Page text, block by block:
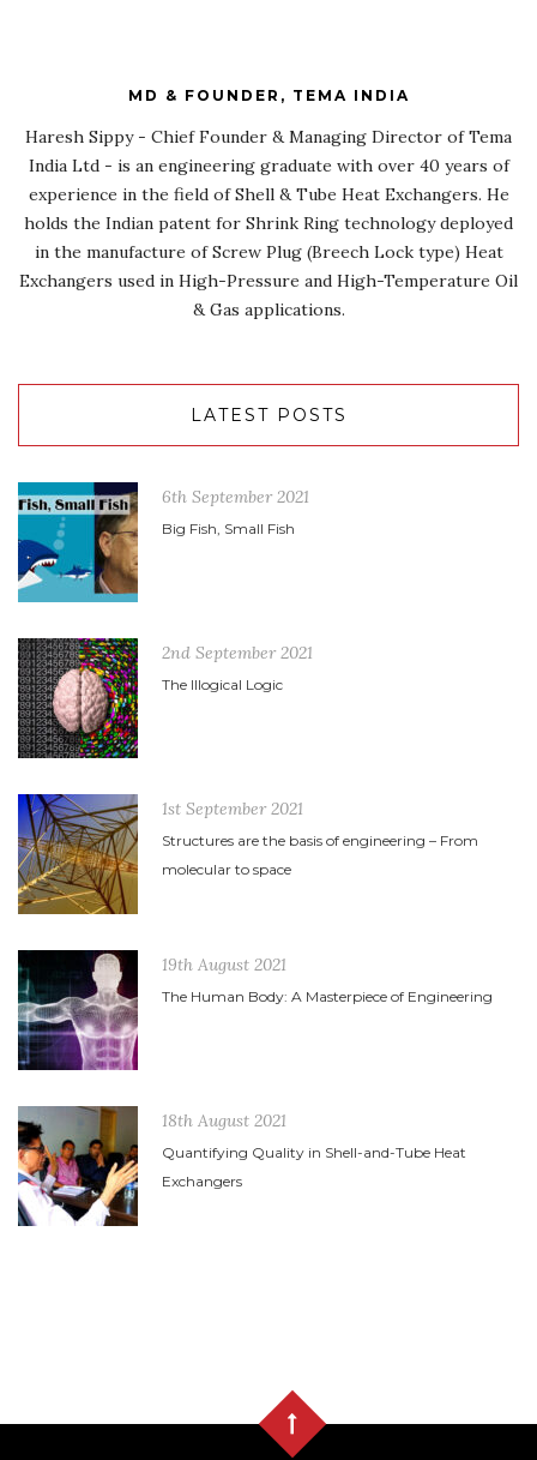
MD & FOUNDER, TEMA INDIA
Haresh Sippy - Chief Founder & Managing Director of Tema
India Ltd - is an engineering graduate with over 40 years of
experience in the field of Shell & Tube Heat Exchangers. He
holds the Indian patent for Shrink Ring technology deployed
in the manufacture of Screw Plug (Breech Lock type) Heat
Exchangers used in High-Pressure and High-Temperature Oil
& Gas applications.
LATEST POSTS
6th September 2021
Big Fish, Small Fish
2nd September 2021
The Illogical Logic
1st September 2021
Structures are the basis of engineering – From
molecular to space
19th August 2021
The Human Body: A Masterpiece of Engineering
18th August 2021
Quantifying Quality in Shell-and-Tube Heat
Exchangers